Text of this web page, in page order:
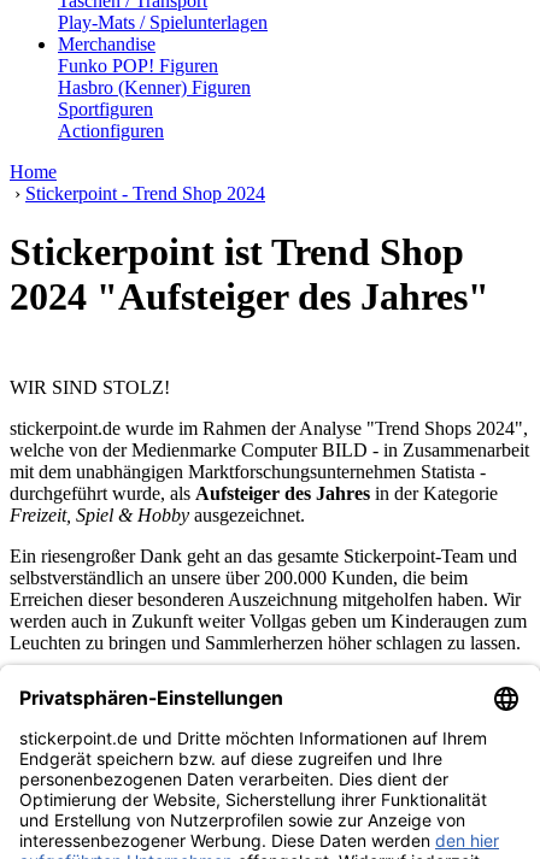
Play-Mats / Spielunterlagen
Merchandise
Funko POP! Figuren
Hasbro (Kenner) Figuren
Sportfiguren
Actionfiguren
Home
› Stickerpoint - Trend Shop 2024
Stickerpoint ist Trend Shop
2024 "Aufsteiger des Jahres"
WIR SIND STOLZ!
stickerpoint.de wurde im Rahmen der Analyse "Trend Shops 2024",
welche von der Medienmarke Computer BILD - in Zusammenarbeit
mit dem unabhängigen Marktforschungsunternehmen Statista -
durchgeführt wurde, als Aufsteiger des Jahres in der Kategorie
Freizeit, Spiel & Hobby ausgezeichnet.
Ein riesengroßer Dank geht an das gesamte Stickerpoint-Team und
selbstverständlich an unsere über 200.000 Kunden, die beim
Erreichen dieser besonderen Auszeichnung mitgeholfen haben. Wir
werden auch in Zukunft weiter Vollgas geben um Kinderaugen zum
Leuchten zu bringen und Sammlerherzen höher schlagen zu lassen.
stickerpoint.de Newsletter
Jetzt anmelden für Neuheiten und Angebote:
stickerpoint.de
ImpressumDatenschutz AGBWiderrufsbelehrung und Muster-